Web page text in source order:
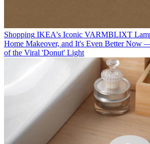
Shopping IKEA's Iconic VARMBLIXT
Home Makeover, and It's Even Better Now
of the Viral 'Donut' Light